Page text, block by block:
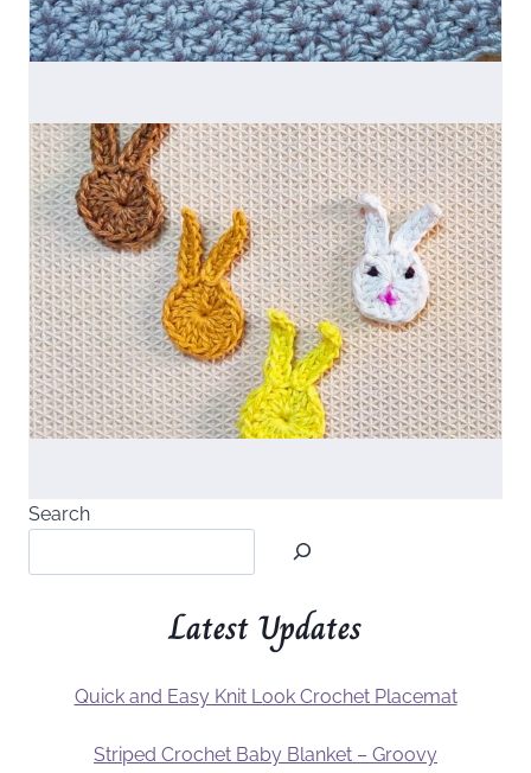
Search
Latest Updates
Quick and Easy Knit Look Crochet Placemat
Striped Crochet Baby Blanket – Groovy